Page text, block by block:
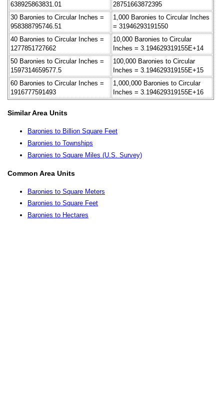
638925863831.01
28751663872395
30 Baronies to Circular Inches =
958388795746.51
1,000 Baronies to Circular Inches
= 31946293191550
40 Baronies to Circular Inches =
1277851727662
10,000 Baronies to Circular
Inches = 3.194629319155E+14
50 Baronies to Circular Inches =
1597314659577.5
100,000 Baronies to Circular
Inches = 3.194629319155E+15
60 Baronies to Circular Inches =
1916777591493
1,000,000 Baronies to Circular
Inches = 3.194629319155E+16
Similar Area Units
Baronies to Billion Square Feet
Baronies to Townships
Baronies to Square Miles (U.S. Survey)
Common Area Units
Baronies to Square Meters
Baronies to Square Feet
Baronies to Hectares